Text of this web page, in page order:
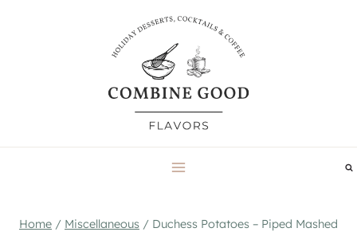
Home / Miscellaneous / Duchess Potatoes – Piped Mashed